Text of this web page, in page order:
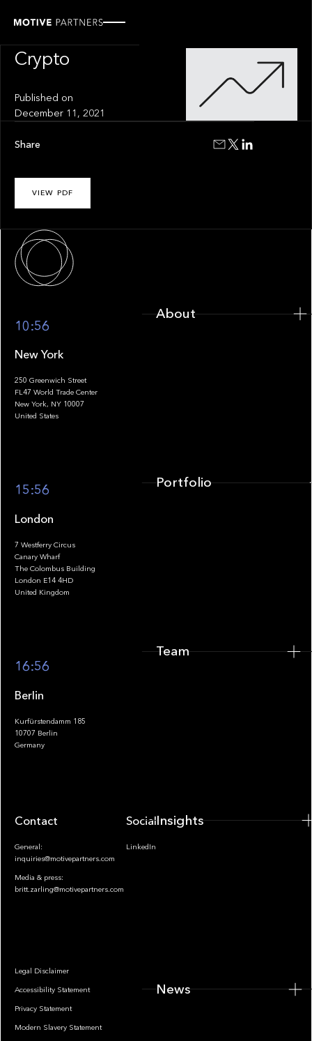
Crypto
Published on
December 11, 2021
VIEW PDF
Share
Footer
10:56
New York
250 Greenwich Street
FL47 World Trade Center
New York, NY 10007
United States
15:56
London
7 Westferry Circus
Canary Wharf
The Colombus Building
London E14 4HD
United Kingdom
16:56
Berlin
Kurfürstendamm 185
10707 Berlin
Germany
Contact
General:
inquiries@motivepartners.com
Media & press:
britt.zarling@motivepartners.com
Socials
LinkedIn
Legal Disclaimer
Accessibility Statement
Privacy Statement
Modern Slavery Statement
About
Portfolio
Team
Insights
News